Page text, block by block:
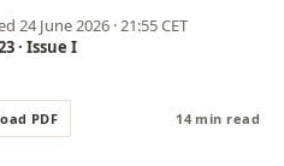
24 June 2026 · 21:55 CET
· Issue I
PDF 14 min read